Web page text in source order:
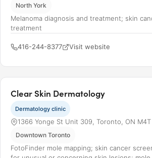
North York
Melanoma diagnosis and treatment; skin
treatment
416-244-8377 Visit website
Clear Skin Dermatology
Dermatology clinic
1366 Yonge St Unit 309, Toronto, ON
Downtown Toronto
FotoFinder mole mapping; skin cancer